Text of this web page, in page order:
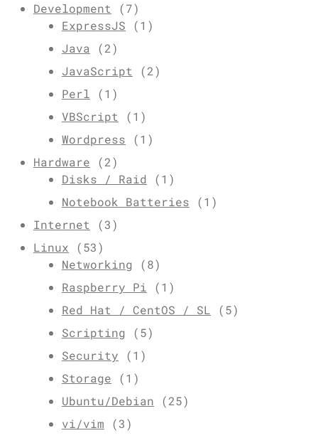
Development (7)
ExpressJS (1)
Java (2)
JavaScript (2)
Perl (1)
VBScript (1)
Wordpress (1)
Hardware (2)
Disks / Raid (1)
Notebook Batteries (1)
Internet (3)
Linux (53)
Networking (8)
Raspberry Pi (1)
Red Hat / CentOS / SL (5)
Scripting (5)
Security (1)
Storage (1)
Ubuntu/Debian (25)
vi/vim (3)